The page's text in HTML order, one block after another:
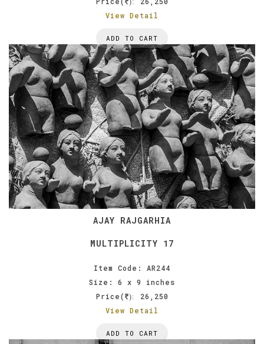
):
View Detail
ADD TO CART
AJAY RAJGARHIA
MULTIPLICITY 17
Item Code: AR244
Size: 6 x 9 inches
Price(
):
26,250
View Detail
ADD TO CART